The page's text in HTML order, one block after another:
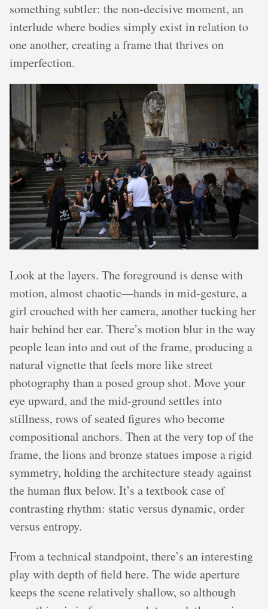
something subtler: the non-decisive moment, an
interlude where bodies simply exist in relation to
one another, creating a frame that thrives on
imperfection.
Look at the layers. The foreground is dense with
motion, almost chaotic—hands in mid-gesture, a
girl crouched with her camera, another tucking her
hair behind her ear. There’s motion blur in the way
people lean into and out of the frame, producing a
natural vignette that feels more like street
photography than a posed group shot. Move your
eye upward, and the mid-ground settles into
stillness, rows of seated figures who become
compositional anchors. Then at the very top of the
frame, the lions and bronze statues impose a rigid
symmetry, holding the architecture steady against
the human flux below. It’s a textbook case of
contrasting rhythm: static versus dynamic, order
versus entropy.
From a technical standpoint, there’s an interesting
play with depth of field here. The wide aperture
keeps the scene relatively shallow, so although